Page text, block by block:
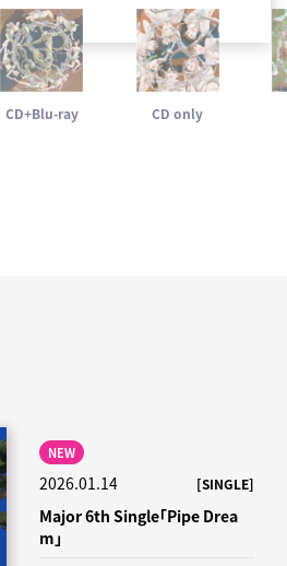
CD+Blu-ray CD only
NEW
2026.01.14 [SINGLE]
Major 6th Single「Pipe Drea
m」